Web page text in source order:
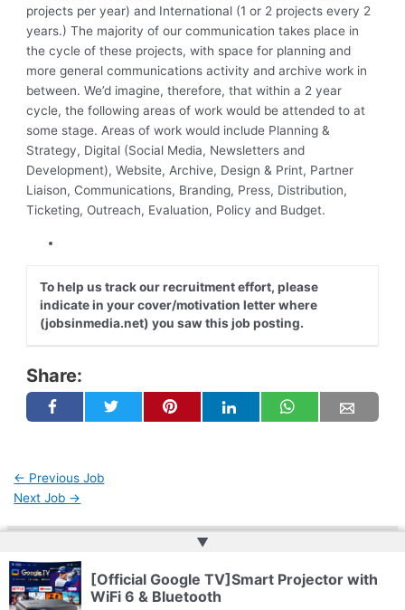
projects per year) and International (1 or 2 projects every 2
years.) The majority of our communication takes place in
the cycle of these projects, with space for planning and
more general communications activity and archive work in
between. We’d imagine, therefore, that within a 2 year
cycle, the following areas of work would be attended to at
some stage. Areas of work would include Planning &
Strategy, Digital (Social Media, Newsletters and
Development), Website, Archive, Design & Print, Partner
Liaison, Communications, Branding, Press, Distribution,
Ticketing, Outreach, Evaluation, Policy and Budget.
To help us track our recruitment effort, please
indicate in your cover/motivation letter where
(jobsinmedia.net) you saw this job posting.
Share:
← Previous Job
Next Job →
Copyright © 2026 | Powered by
▲
[Official Google TV]Smart Projector with
WiFi 6 & Bluetooth